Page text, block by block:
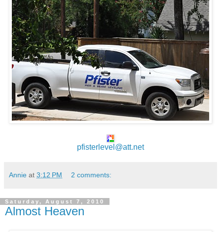
pfisterlevel@att.net
Annie at 3:12 PM 2 comments:
Saturday, August 7, 2010
Almost Heaven